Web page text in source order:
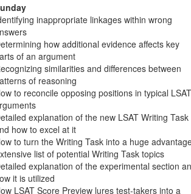
inappropriate linkages within wrong
how additional evidence affects key
of an argument
similarities and differences between
of reasoning
to reconcile opposing positions in typical LSAT
explanation of the new LSAT Writing Task
how to excel at it
to turn the Writing Task into a huge
list of potential Writing Task topics
explanation of the experimental section
it is utilized
LSAT Score Preview lures test-takers into a